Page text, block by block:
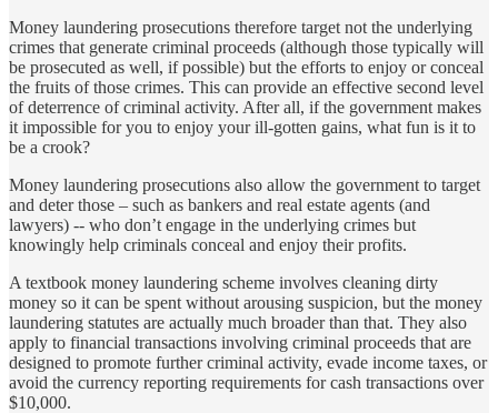
Money laundering prosecutions therefore target not the underlying
crimes that generate criminal proceeds (although those typically will
be prosecuted as well, if possible) but the efforts to enjoy or conceal
the fruits of those crimes. This can provide an effective second level
of deterrence of criminal activity. After all, if the government makes
it impossible for you to enjoy your ill-gotten gains, what fun is it to
be a crook?
Money laundering prosecutions also allow the government to target
and deter those – such as bankers and real estate agents (and
lawyers) -- who don’t engage in the underlying crimes but
knowingly help criminals conceal and enjoy their profits.
A textbook money laundering scheme involves cleaning dirty
money so it can be spent without arousing suspicion, but the money
laundering statutes are actually much broader than that. They also
apply to financial transactions involving criminal proceeds that are
designed to promote further criminal activity, evade income taxes, or
avoid the currency reporting requirements for cash transactions over
$10,000.